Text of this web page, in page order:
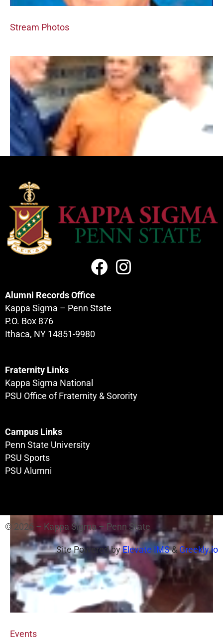
Stream Photos
Composites
Events
Alumni Records Office
Kappa Sigma – Penn State
P.O. Box 876
Ithaca, NY 14851-9980
Fraternity Links
Kappa Sigma National
PSU Office of Fraternity & Sorority
Campus Links
Penn State University
PSU Sports
PSU Alumni
© 2026 – Kappa Sigma – Penn State
Site Powered byElevate IMS&Greekly.io